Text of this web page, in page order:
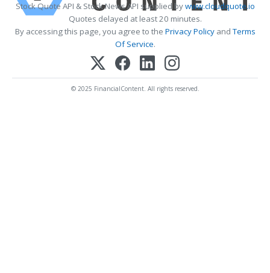
Stock Quote API & Stock News API supplied bywww.cloudquote.io
Quotes delayed at least 20 minutes.
By accessing this page, you agree to the Privacy PolicyandTerms
Of Service.
© 2025 FinancialContent. All rights reserved.